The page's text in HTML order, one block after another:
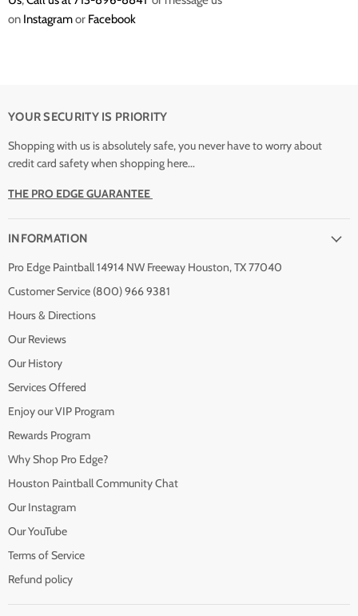
on Instagramor Facebook
YOUR SECURITY IS PRIORITY
Shopping with us is absolutely safe, you never have to worry about
credit card safety when shopping here...
THE PRO EDGE GUARANTEE
INFORMATION
Pro Edge Paintball 14914 NW Freeway Houston, TX 77040
Customer Service (800) 966 9381
Hours & Directions
Our Reviews
Our History
Services Offered
Enjoy our VIP Program
Rewards Program
Why Shop Pro Edge?
Houston Paintball Community Chat
Our Instagram
Our YouTube
Terms of Service
Refund policy